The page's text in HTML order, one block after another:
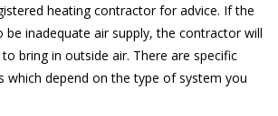
heating contractor for advice. If the
inadequate air supply, the contractor will
bring in outside air. There are specific
which depend on the type of system you